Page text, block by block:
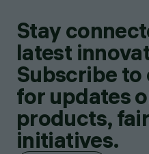
Stay
latest
Subscribe
for updates
products,
initiatives.